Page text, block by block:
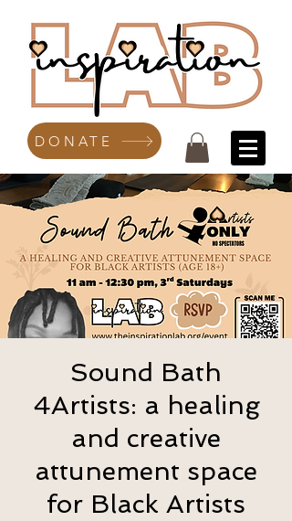
DONATE
Sound Bath
4Artists: a healing
and creative
attunement space
for Black Artists